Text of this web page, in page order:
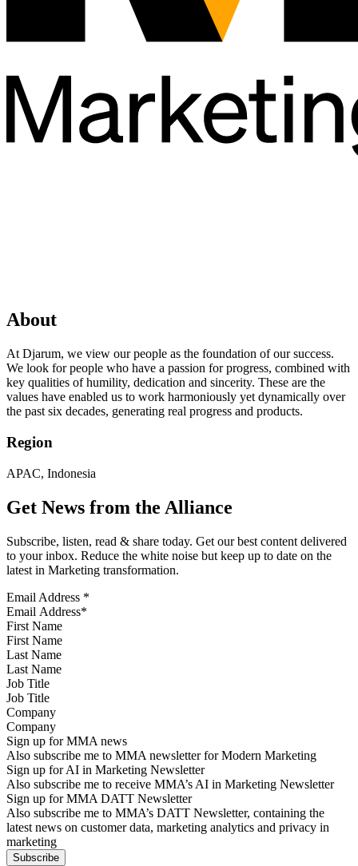
About
At Djarum, we view our people as the foundation of our success.
We look for people who have a passion for progress, combined with
key qualities of humility, dedication and sincerity. These are the
values have enabled us to work harmoniously yet dynamically over
the past six decades, generating real progress and products.
Region
APAC, Indonesia
Get News from the Alliance
Subscribe, listen, read & share today. Get our best content delivered
to your inbox. Reduce the white noise but keep up to date on the
latest in Marketing transformation.
Email Address *
First Name
Last Name
Job Title
Company
Sign up for MMA news
Also subscribe me to MMA newsletter for Modern Marketing
Sign up for AI in Marketing Newsletter
Also subscribe me to receive MMA’s AI in Marketing Newsletter
Sign up for MMA DATT Newsletter
Also subscribe me to MMA’s DATT Newsletter, containing the
latest news on customer data, marketing analytics and privacy in
marketing